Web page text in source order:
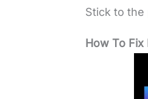
Stick to
How To Fix